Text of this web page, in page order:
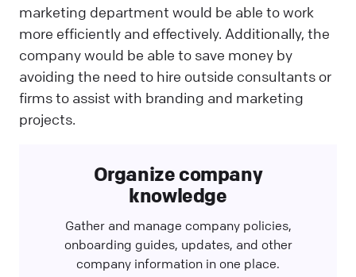
marketing department would be able to work
more efficiently and effectively. Additionally, the
company would be able to save money by
avoiding the need to hire outside consultants or
firms to assist with branding and marketing
projects.
Organize company
knowledge
Gather and manage company policies,
onboarding guides, updates, and other
company information in one place.